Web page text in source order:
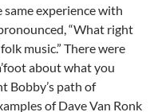
experience with
“What right
music.” There were
about what you
Bobby’s path of
of Dave Van Ronk